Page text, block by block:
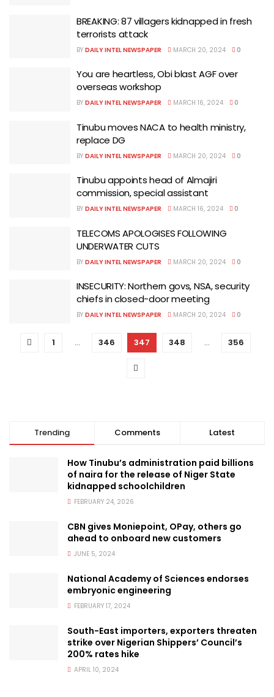
BREAKING: 87 villagers kidnapped in fresh
terrorists attack
BY DAILY INTEL NEWSPAPER MARCH 20, 2024 0
You are heartless, Obi blast AGF over
overseas workshop
BY DAILY INTEL NEWSPAPER MARCH 16, 2024 0
Tinubu moves NACA to health ministry,
replace DG
BY DAILY INTEL NEWSPAPER MARCH 20, 2024 0
Tinubu appoints head of Almajiri
commission, special assistant
BY DAILY INTEL NEWSPAPER MARCH 16, 2024 0
TELECOMS APOLOGISES FOLLOWING
UNDERWATER CUTS
BY DAILY INTEL NEWSPAPER MARCH 20, 2024 0
INSECURITY: Northern govs, NSA, security
chiefs in closed-door meeting
BY DAILY INTEL NEWSPAPER MARCH 20, 2024 0
1 … 346 347 348 … 356
Trending Comments Latest
How Tinubu’s administration paid billions
of naira for the release of Niger State
kidnapped schoolchildren
FEBRUARY 24, 2026
CBN gives Moniepoint, OPay, others go
ahead to onboard new customers
JUNE 5, 2024
National Academy of Sciences endorses
embryonic engineering
FEBRUARY 17, 2024
South-East importers, exporters threaten
strike over Nigerian Shippers’ Council’s
200% rates hike
APRIL 10, 2024